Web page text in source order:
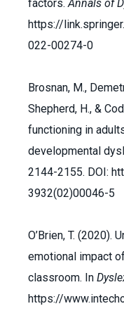
factors.Annals of
https://
022-00274-0
Brosnan, M.,
Shepherd, H., &
functioning in
developmental
2144-2155. DOI:
3932(02)00046-5
O’Brien, T. (2020).
emotional impact
classroom. In
https://